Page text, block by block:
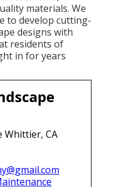
materials. We
to develop cutting-
designs with
residents of
in for years
Whittier, CA